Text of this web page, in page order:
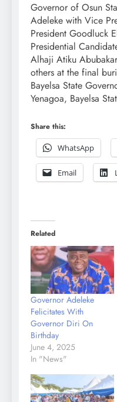
Governor of Osun
Adeleke with Vice
President Goodluck
Presidential
Alhaji Atiku
others at the final
Bayelsa State
Yenagoa, Bayelsa
Share this:
WhatsApp
Email
Related
Governor Adeleke
Felicitates With
Governor Diri On
Birthday
June 4, 2025
In "News"